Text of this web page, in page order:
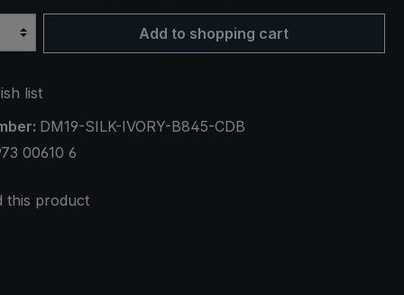
Add to shopping cart
list
DM19-SILK-IVORY-B845-CDB
00610 6
this product